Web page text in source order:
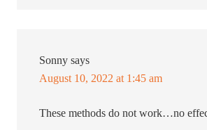
Sonny says
August 10, 2022 at 1:45 am
These methods do not work…no